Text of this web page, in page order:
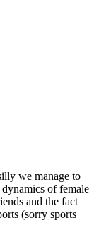
we manage to
of female
and the fact
(sorry sports